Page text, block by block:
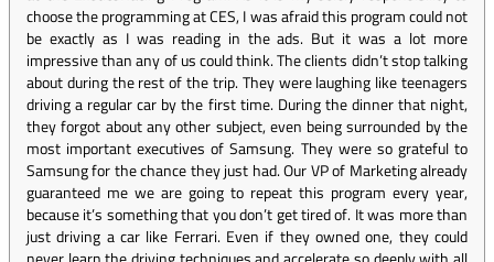
choose the programming at CES, I was afraid this program could not
be exactly as I was reading in the ads. But it was a lot more
impressive than any of us could think. The clients didn’t stop talking
about during the rest of the trip. They were laughing like teenagers
driving a regular car by the first time. During the dinner that night,
they forgot about any other subject, even being surrounded by the
most important executives of Samsung. They were so grateful to
Samsung for the chance they just had. Our VP of Marketing already
guaranteed me we are going to repeat this program every year,
because it’s something that you don’t get tired of. It was more than
just driving a car like Ferrari. Even if they owned one, they could